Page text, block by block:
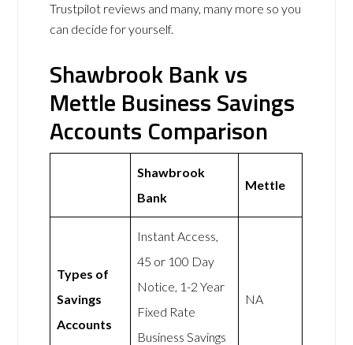
Trustpilot reviews and many, many more so you
can decide for yourself.
Shawbrook Bank vs
Mettle Business Savings
Accounts Comparison
Shawbrook
Bank
Mettle
Types of
Savings
Accounts
Instant Access,
45 or 100 Day
Notice, 1-2 Year
Fixed Rate
Business Savings
NA